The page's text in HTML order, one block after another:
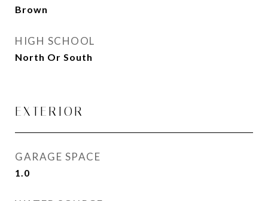
Brown
HIGH SCHOOL
North Or South
EXTERIOR
GARAGE SPACE
1.0